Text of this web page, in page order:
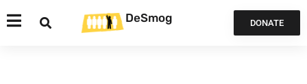
DeSmog DONATE